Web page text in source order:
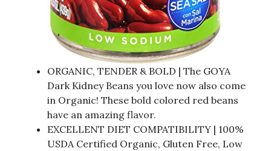
ORGANIC, TENDER & BOLD | The GOYA
Dark Kidney Beans you love now also come
in Organic! These bold colored red beans
have an amazing flavor.
EXCELLENT DIET COMPATIBILITY | 100%
USDA Certified Organic, Gluten Free, Low